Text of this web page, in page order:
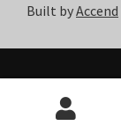
Built byAccend